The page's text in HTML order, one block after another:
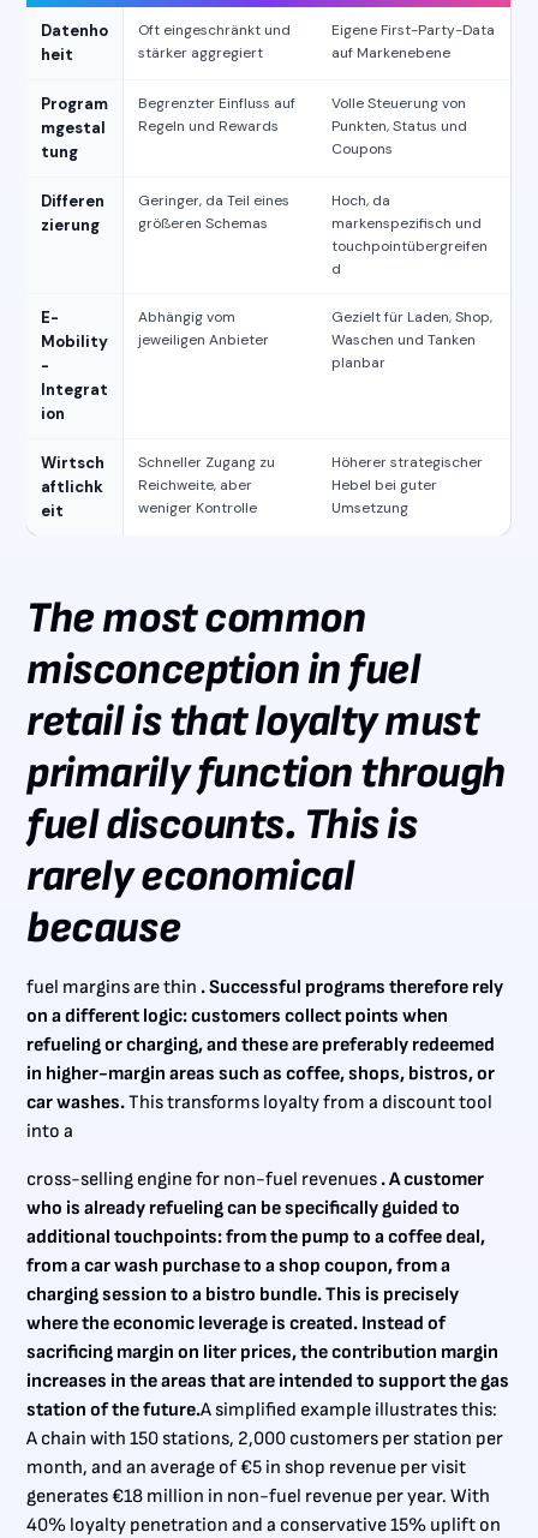
Datenho
heit
Oft eingeschränkt und
stärker aggregiert
Eigene First-Party-Data
auf Markenebene
Program
mgestal
tung
Begrenzter Einfluss auf
Regeln und Rewards
Volle Steuerung von
Punkten, Status und
Coupons
Differen
zierung
Geringer, da Teil eines
größeren Schemas
Hoch, da
markenspezifisch und
touchpointübergreifen
d
E-
Mobility
-
Integrat
ion
Abhängig vom
jeweiligen Anbieter
Gezielt für Laden, Shop,
Waschen und Tanken
planbar
Wirtsch
aftlichk
eit
Schneller Zugang zu
Reichweite, aber
weniger Kontrolle
Höherer strategischer
Hebel bei guter
Umsetzung
The most common
misconception in fuel
retail is that loyalty must
primarily function through
fuel discounts. This is
rarely economical
because
fuel margins are thin . Successful programs therefore rely
on a different logic: customers collect points when
refueling or charging, and these are preferably redeemed
in higher-margin areas such as coffee, shops, bistros, or
car washes.This transforms loyalty from a discount tool
into a
cross-selling engine for non-fuel revenues . A customer
who is already refueling can be specifically guided to
additional touchpoints: from the pump to a coffee deal,
from a car wash purchase to a shop coupon, from a
charging session to a bistro bundle. This is precisely
where the economic leverage is created. Instead of
sacrificing margin on liter prices, the contribution margin
increases in the areas that are intended to support the gas
station of the future.A simplified example illustrates this:
A chain with 150 stations, 2,000 customers per station per
month, and an average of €5 in shop revenue per visit
generates €18 million in non-fuel revenue per year. With
40% loyalty penetration and a conservative 15% uplift on